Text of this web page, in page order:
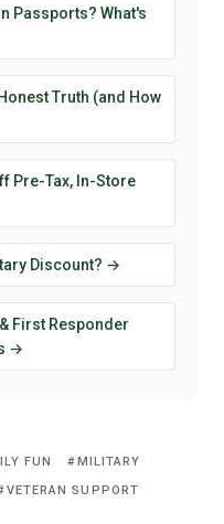
Passports? What's
Truth (and How
Pre-Tax, In-Store
Discount? →
First Responder
→
FUN
MILITARY
VETERAN SUPPORT